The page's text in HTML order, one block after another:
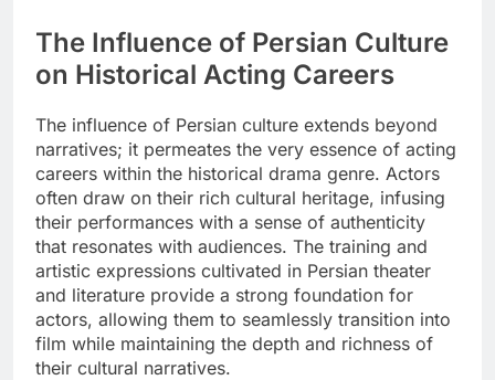
The Influence of Persian Culture
on Historical Acting Careers
The influence of Persian culture extends beyond
narratives; it permeates the very essence of acting
careers within the historical drama genre. Actors
often draw on their rich cultural heritage, infusing
their performances with a sense of authenticity
that resonates with audiences. The training and
artistic expressions cultivated in Persian theater
and literature provide a strong foundation for
actors, allowing them to seamlessly transition into
film while maintaining the depth and richness of
their cultural narratives.